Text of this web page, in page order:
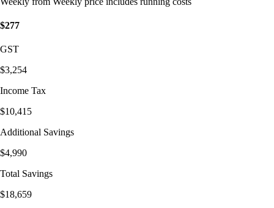
$277
GST
$3,254
Income Tax
$10,415
Additional Savings
$4,990
Total Savings
$18,659